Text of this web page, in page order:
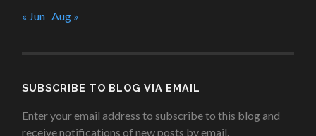
« Jun Aug »
SUBSCRIBE TO BLOG VIA EMAIL
Enter your email address to subscribe to this blog and
receive notifications of new posts by email.